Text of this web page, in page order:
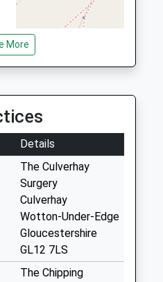
More
Details
The Culverhay
Surgery
Culverhay
Wotton-Under-Edge
Gloucestershire
GL12 7LS
The Chipping